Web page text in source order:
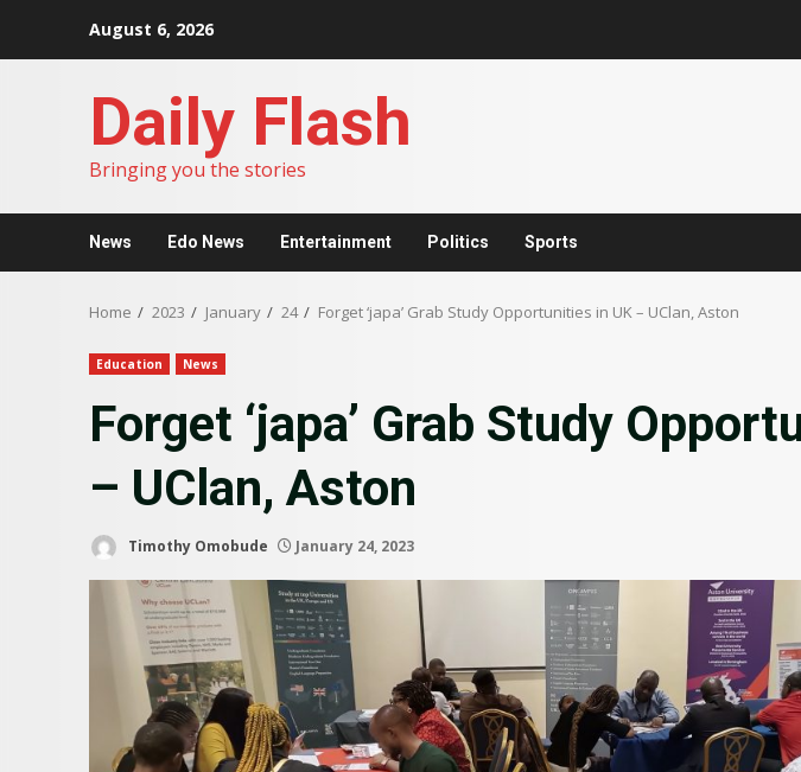
August 6, 2026
Daily Flash
Bringing you the stories
News Edo News Entertainment Politics Sports
Home 2023 January 24 Forget ‘japa’ Grab Study Opportunities in UK – UClan, Aston
Education News
Forget ‘japa’ Grab Study
– UClan, Aston
Timothy Omobude January 24, 2023